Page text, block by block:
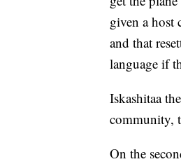
given a host
and that
language if
Iskashitaa
community,
On the